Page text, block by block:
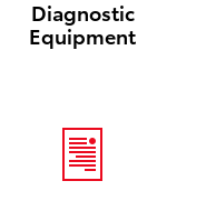
Diagnostic
Equipment